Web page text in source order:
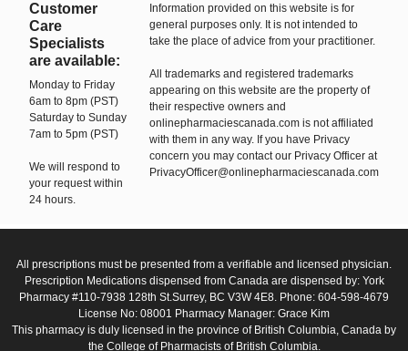
Customer
Care
Specialists
are available:
Monday to Friday
6am to 8pm (PST)
Saturday to Sunday
7am to 5pm (PST)
We will respond to
your request within
24 hours.
Information provided on this website is for
general purposes only. It is not intended to
take the place of advice from your practitioner.
All trademarks and registered trademarks
appearing on this website are the property of
their respective owners and
onlinepharmaciescanada.com is not affiliated
with them in any way. If you have Privacy
concern you may contact our Privacy Officer at
PrivacyOfficer@onlinepharmaciescanada.com
All prescriptions must be presented from a verifiable and licensed physician.
Prescription Medications dispensed from Canada are dispensed by: York
Pharmacy #110-7938 128th St.Surrey, BC V3W 4E8. Phone: 604-598-4679
License No: 08001 Pharmacy Manager: Grace Kim
This pharmacy is duly licensed in the province of British Columbia, Canada by
the College of Pharmacists of British Columbia.